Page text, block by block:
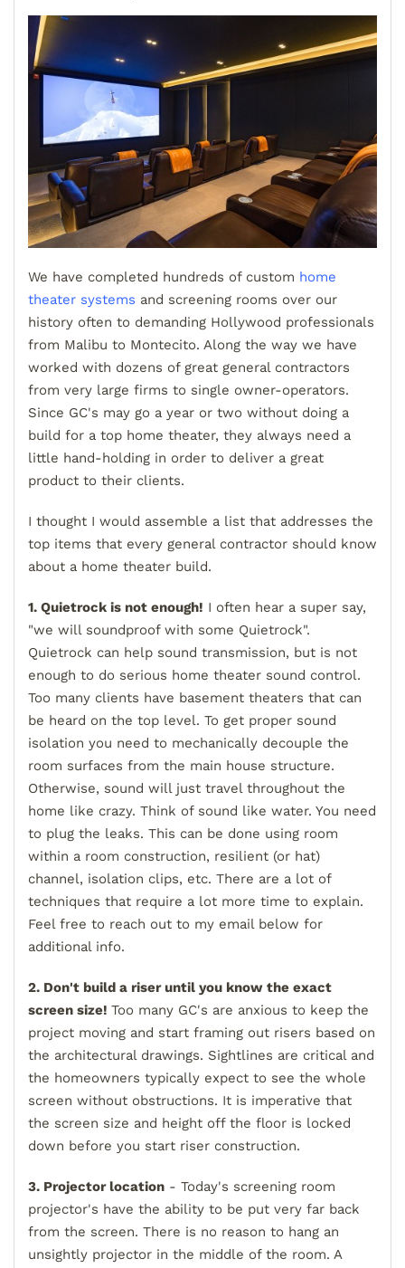
We have completed hundreds of custom home
theater systems and screening rooms over our
history often to demanding Hollywood professionals
from Malibu to Montecito. Along the way we have
worked with dozens of great general contractors
from very large firms to single owner-operators.
Since GC's may go a year or two without doing a
build for a top home theater, they always need a
little hand-holding in order to deliver a great
product to their clients.
I thought I would assemble a list that addresses the
top items that every general contractor should know
about a home theater build.
1. Quietrock is not enough! I often hear a super say,
"we will soundproof with some Quietrock".
Quietrock can help sound transmission, but is not
enough to do serious home theater sound control.
Too many clients have basement theaters that can
be heard on the top level. To get proper sound
isolation you need to mechanically decouple the
room surfaces from the main house structure.
Otherwise, sound will just travel throughout the
home like crazy. Think of sound like water. You need
to plug the leaks. This can be done using room
within a room construction, resilient (or hat)
channel, isolation clips, etc. There are a lot of
techniques that require a lot more time to explain.
Feel free to reach out to my email below for
additional info.
2. Don't build a riser until you know the exact
screen size! Too many GC's are anxious to keep the
project moving and start framing out risers based on
the architectural drawings. Sightlines are critical and
the homeowners typically expect to see the whole
screen without obstructions. It is imperative that
the screen size and height off the floor is locked
down before you start riser construction.
3. Projector location - Today's screening room
projector's have the ability to be put very far back
from the screen. There is no reason to hang an
unsightly projector in the middle of the room. A